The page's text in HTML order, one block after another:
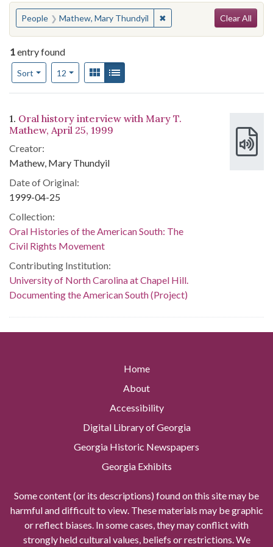
You searched for:
People Mathew, Mary Thundyil ✖Remove constraint People:
Clear All
1entry found
Sort
Number of results to display per page
12per pageView results as:
Gallery
Search Results
1. Oral history interview with Mary T.
Mathew, April 25, 1999
Creator:
Mathew, Mary Thundyil
Date of Original:
1999-04-25
Collection:
Oral Histories of the American South: The
Civil Rights Movement
Contributing Institution:
University of North Carolina at Chapel Hill.
Documenting the American South (Project)
Home
About
Accessibility
Digital Library of Georgia
Georgia Historic Newspapers
Georgia Exhibits
Some content (or its descriptions) found on this site may be
harmful and difficult to view. These materials may be graphic
or reflect biases. In some cases, they may conflict with
strongly held cultural values, beliefs or restrictions. We